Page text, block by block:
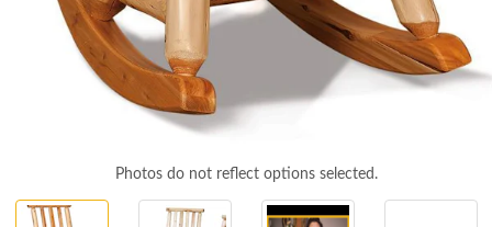
Photos do not reflect options selected.